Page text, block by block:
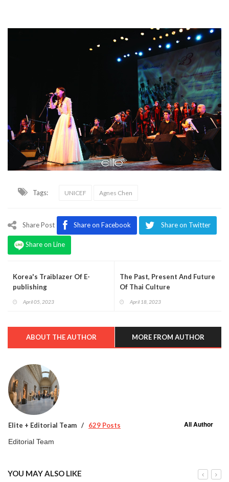
Tags: UNICEF Agnes Chen
Share Post Share on Facebook Share on Twitter
Share on Line
Korea's Traiblazer Of E-
publishing
April 05, 2023
The Past, Present And Future
Of Thai Culture
April 18, 2023
ABOUT THE AUTHOR MORE FROM AUTHOR
Elite + Editorial Team 629 Posts All Author
Editorial Team
YOU MAY ALSO LIKE